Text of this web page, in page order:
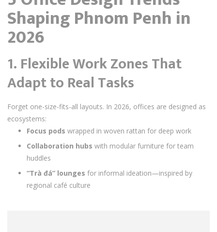
Shaping Phnom Penh in
2026
1. Flexible Work Zones That
Adapt to Real Tasks
Forget one-size-fits-all layouts. In 2026, offices are designed as
ecosystems:
Focus pods wrapped in woven rattan for deep work
Collaboration hubs with modular furniture for team
huddles
“Trà đá” lounges for informal ideation—inspired by
regional café culture